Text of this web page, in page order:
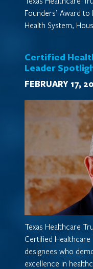
Founders’ Award
Health System,
Certified
Leader
FEBRUARY 17,
Texas Healthcare
Certified
designees who
excellence in